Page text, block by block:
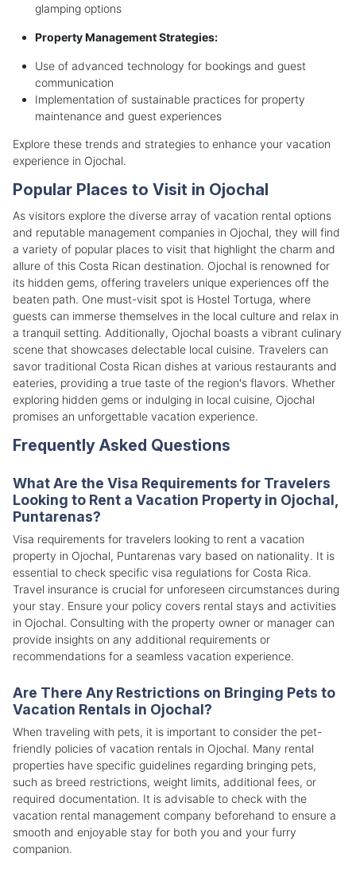
glamping options
Property Management Strategies:
Use of advanced technology for bookings and guest
communication
Implementation of sustainable practices for property
maintenance and guest experiences
Explore these trends and strategies to enhance your vacation
experience in Ojochal.
Popular Places to Visit in Ojochal
As visitors explore the diverse array of vacation rental options
and reputable management companies in Ojochal, they will find
a variety of popular places to visit that highlight the charm and
allure of this Costa Rican destination. Ojochal is renowned for
its hidden gems, offering travelers unique experiences off the
beaten path. One must-visit spot is Hostel Tortuga, where
guests can immerse themselves in the local culture and relax in
a tranquil setting. Additionally, Ojochal boasts a vibrant culinary
scene that showcases delectable local cuisine. Travelers can
savor traditional Costa Rican dishes at various restaurants and
eateries, providing a true taste of the region's flavors. Whether
exploring hidden gems or indulging in local cuisine, Ojochal
promises an unforgettable vacation experience.
Frequently Asked Questions
What Are the Visa Requirements for Travelers
Looking to Rent a Vacation Property in Ojochal,
Puntarenas?
Visa requirements for travelers looking to rent a vacation
property in Ojochal, Puntarenas vary based on nationality. It is
essential to check specific visa regulations for Costa Rica.
Travel insurance is crucial for unforeseen circumstances during
your stay. Ensure your policy covers rental stays and activities
in Ojochal. Consulting with the property owner or manager can
provide insights on any additional requirements or
recommendations for a seamless vacation experience.
Are There Any Restrictions on Bringing Pets to
Vacation Rentals in Ojochal?
When traveling with pets, it is important to consider the pet-
friendly policies of vacation rentals in Ojochal. Many rental
properties have specific guidelines regarding bringing pets,
such as breed restrictions, weight limits, additional fees, or
required documentation. It is advisable to check with the
vacation rental management company beforehand to ensure a
smooth and enjoyable stay for both you and your furry
companion.